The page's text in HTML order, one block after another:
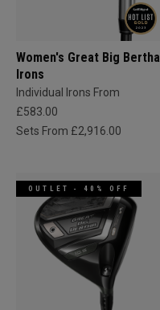
Women's Great Big Bertha
Irons
Individual Irons From
£583.00
Sets From £2,916.00
OUTLET - 40% OFF